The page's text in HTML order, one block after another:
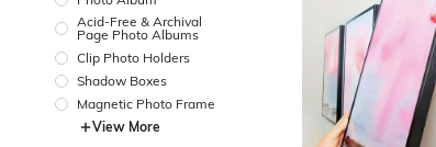
Acid-Free & Archival
Page Photo Albums
Clip Photo Holders
Shadow Boxes
Magnetic Photo Frame
View More